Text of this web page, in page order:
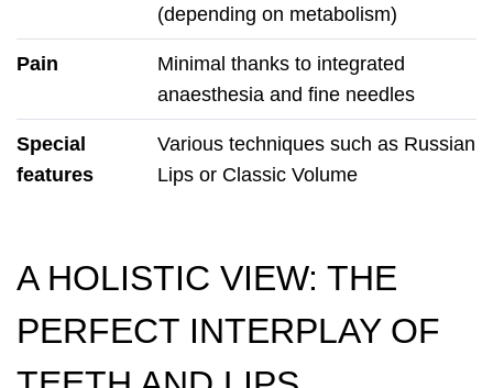
(depending on metabolism)
Pain
Minimal thanks to integrated
anaesthesia and fine needles
Special
features
Various techniques such as Russian
Lips or Classic Volume
A HOLISTIC VIEW: THE
PERFECT INTERPLAY OF